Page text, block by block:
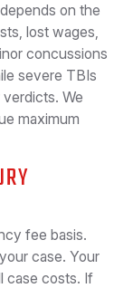
on the
lost wages,
concussions
severe TBIs
We
maximum
fee basis.
case. Your
case costs. If